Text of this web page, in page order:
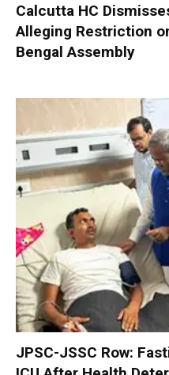
Calcutta HC
Alleging Restriction
Bengal Assembly
JPSC-JSSC Row: